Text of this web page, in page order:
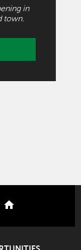
in
town.
nextdoor